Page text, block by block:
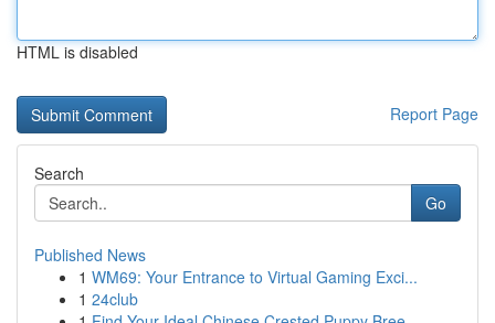
HTML is disabled
Report Page
Search
Go
Published News
1 WM69: Your Entrance to Virtual Gaming Exci...
1 24club